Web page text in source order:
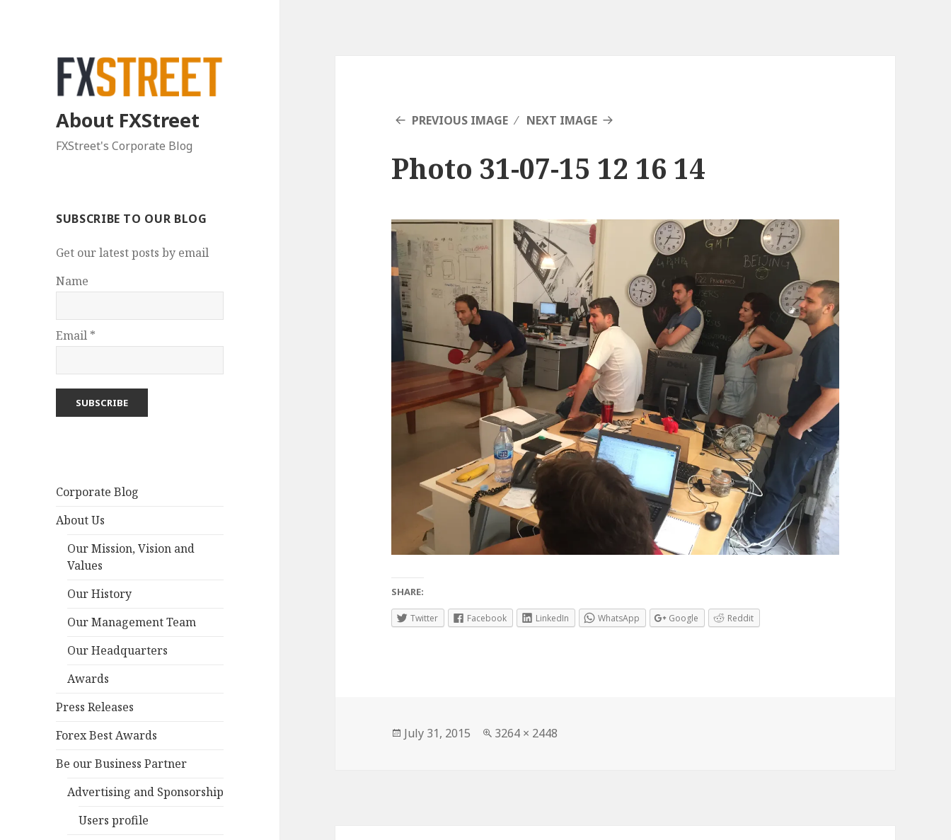
About FXStreet
FXStreet's Corporate Blog
SUBSCRIBE TO OUR BLOG
Get our latest posts by email
Name
Email *
Corporate Blog
About Us
Our Mission, Vision and
Values
Our History
Our Management Team
Our Headquarters
Awards
Press Releases
Forex Best Awards
Be our Business Partner
Advertising and Sponsorship
Users profile
PREVIOUS IMAGE NEXT IMAGE
Photo 31-07-15 12 16 14
SHARE:
Twitter Facebook LinkedIn WhatsApp Google Reddit
Posted
July 31, 2015
Full
3264 × 2448